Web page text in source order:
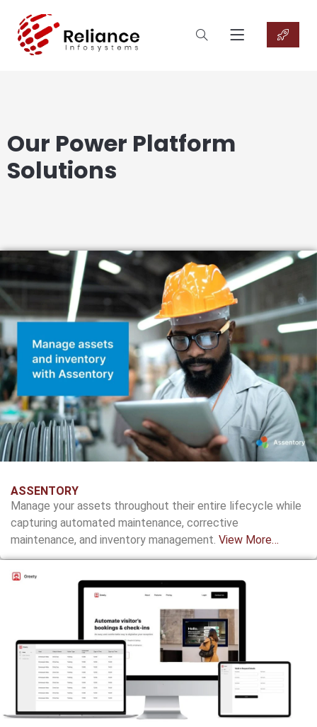
Our Power Platform
Solutions
ASSENTORY
Manage your assets throughout their entire lifecycle while
capturing automated maintenance, corrective
maintenance, and inventory management. View More…